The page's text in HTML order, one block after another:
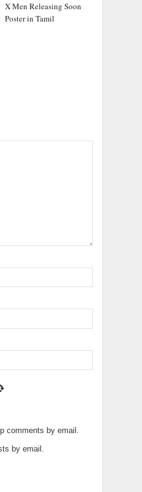
X Men Releasing Soon
Poster in Tamil
comments by email.
by email.